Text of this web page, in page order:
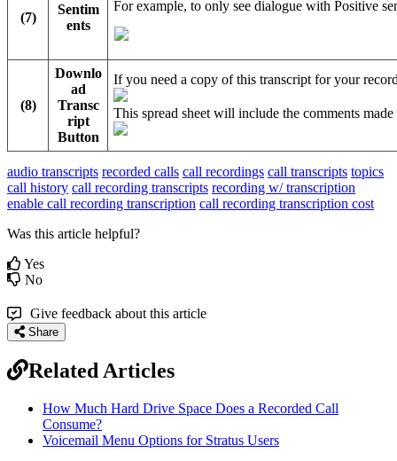
(7)
Sentim
ents
For example, to only see dialogue with Positive
(8)
Downlo
ad
Transc
ript
Button
If you need a copy of this transcript for your
This spread sheet will include the comments
audio transcripts recorded calls call recordings call transcripts topics
call history call recording transcripts recording w/ transcription
enable call recording transcription call recording transcription cost
Was this article helpful?
Yes
No
Give feedback about this article
Share
Related Articles
How Much Hard Drive Space Does a Recorded Call
Consume?
Voicemail Menu Options for Stratus Users